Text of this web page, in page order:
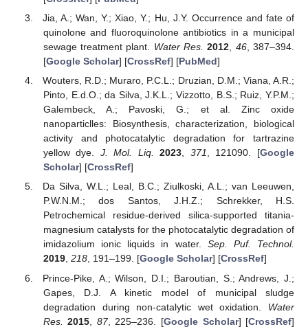
Jia, A.; Wan, Y.; Xiao, Y.; Hu, J.Y. Occurrence and fate of
quinolone and fluoroquinolone antibiotics in a municipal
sewage treatment plant. Water Res. 2012, 46, 387–394.
[Google Scholar] [CrossRef] [PubMed]
Wouters, R.D.; Muraro, P.C.L.; Druzian, D.M.; Viana, A.R.;
Pinto, E.d.O.; da Silva, J.K.L.; Vizzotto, B.S.; Ruiz, Y.P.M.;
Galembeck, A.; Pavoski, G.; et al. Zinc oxide
nanoparticlles: Biosynthesis, characterization, biological
activity and photocatalytic degradation for tartrazine
yellow dye. J. Mol. Liq. 2023, 371, 121090. [Google
Scholar] [CrossRef]
Da Silva, W.L.; Leal, B.C.; Ziulkoski, A.L.; van Leeuwen,
P.W.N.M.; dos Santos, J.H.Z.; Schrekker, H.S.
Petrochemical residue-derived silica-supported titania-
magnesium catalysts for the photocatalytic degradation of
imidazolium ionic liquids in water. Sep. Puf. Technol.
2019, 218, 191–199. [Google Scholar] [CrossRef]
Prince-Pike, A.; Wilson, D.I.; Baroutian, S.; Andrews, J.;
Gapes, D.J. A kinetic model of municipal sludge
degradation during non-catalytic wet oxidation. Water
Res.
2015 87, 225–236. [Google Scholar] [CrossRef]